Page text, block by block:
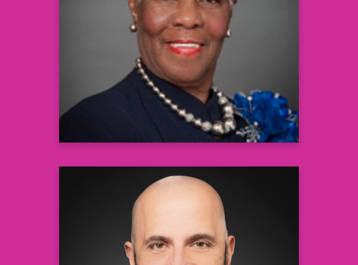
President & CEO, Healthcare
Administrative and Clinical Solutions, Inc.
Demetre C. Daskalakis, MD,